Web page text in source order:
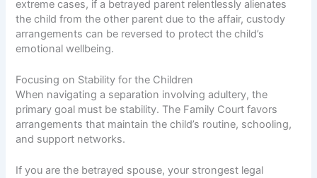
extreme cases, if a betrayed parent relentlessly alienates
the child from the other parent due to the affair, custody
arrangements can be reversed to protect the child’s
emotional wellbeing.
Focusing on Stability for the Children
When navigating a separation involving adultery, the
primary goal must be stability. The Family Court favors
arrangements that maintain the child’s routine, schooling,
and support networks.
If you are the betrayed spouse, your strongest legal